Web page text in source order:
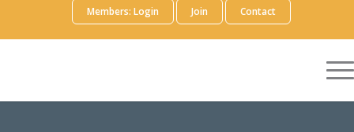
Members: Login Join Contact